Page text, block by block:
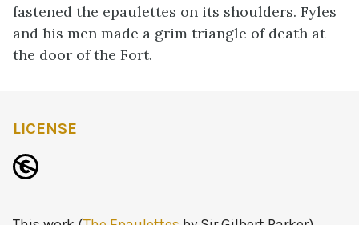
fastened the epaulettes on its shoulders. Fyles
and his men made a grim triangle of death at
the door of the Fort.
LICENSE